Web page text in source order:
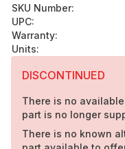
SKU Number:
UPC:
Warranty:
Units:
DISCONTINUED
There is no
part is no longer
There is no known